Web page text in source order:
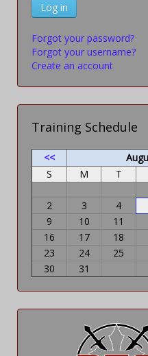
Log in
Forgot your password?
Forgot your username?
Create an account
Training Schedule
<<
S
M T
2
3 4
9
10 11
16
17 18
23
24 25
30
31